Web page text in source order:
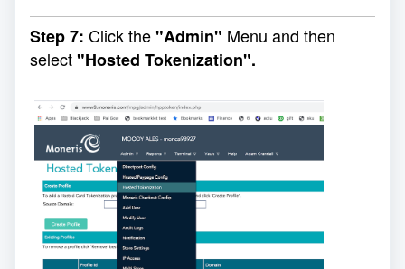
Step 7: Click the"Admin" Menu and then
select"Hosted Tokenization".